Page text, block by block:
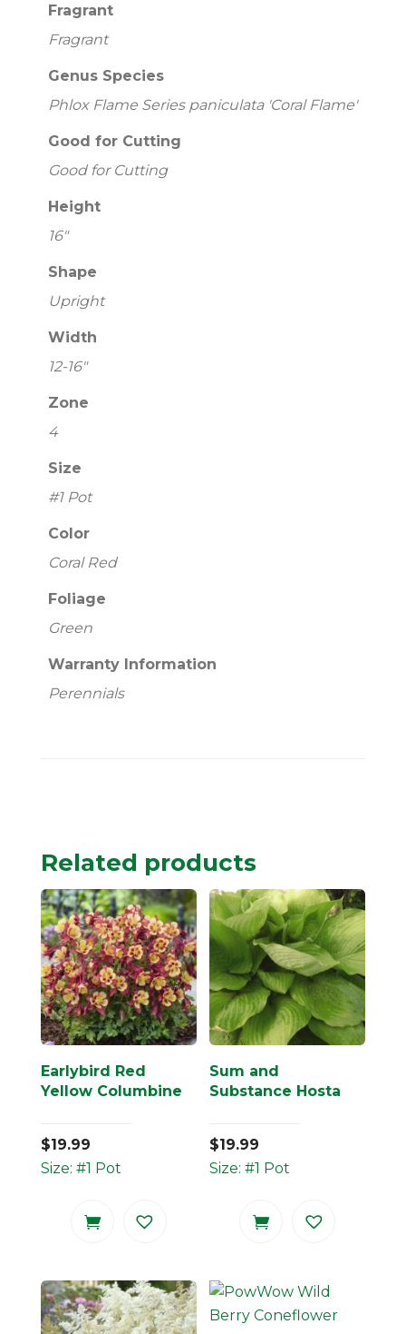
Fragrant
Fragrant
Genus Species
Phlox Flame Series paniculata 'Coral Flame'
Good for Cutting
Good for Cutting
Height
16"
Shape
Upright
Width
12-16"
Zone
4
Size
#1 Pot
Color
Coral Red
Foliage
Green
Warranty Information
Perennials
Related products
Earlybird Red
Yellow Columbine
$19.99
Size: #1 Pot
Sum and
Substance Hosta
$19.99
Size: #1 Pot